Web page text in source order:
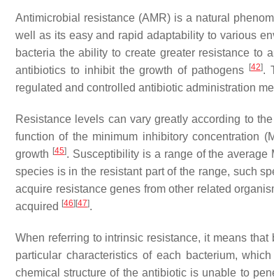
Antimicrobial resistance (AMR) is a natural
well as its easy and rapid adaptability to various
bacteria the ability to create greater resistance to
antibiotics to inhibit the growth of pathogens
[42].
regulated and controlled antibiotic administration
Resistance levels can vary greatly according to
function of the minimum inhibitory concentration
growth [45]. Susceptibility is a range of the average
species is in the resistant part of the range, such
acquire resistance genes from other related
acquired [46] [47].
When referring to intrinsic resistance, it means
particular characteristics of each bacterium,
chemical structure of the antibiotic is unable to